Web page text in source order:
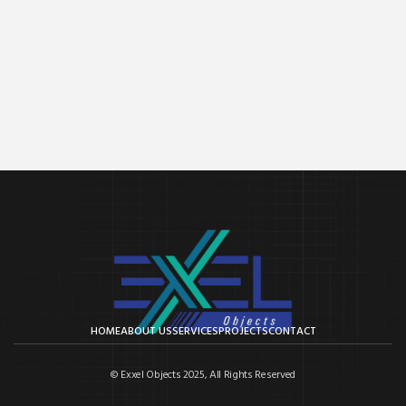
HOMEABOUT USSERVICESPROJECTSCONTACT
© Exxel Objects 2025, All Rights Reserved